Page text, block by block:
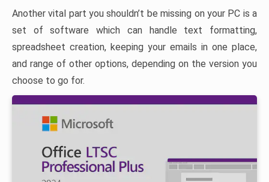
Another vital part you shouldn’t be missing on your PC is a
set of software which can handle text formatting,
spreadsheet creation, keeping your emails in one place,
and range of other options, depending on the version you
choose to go for.